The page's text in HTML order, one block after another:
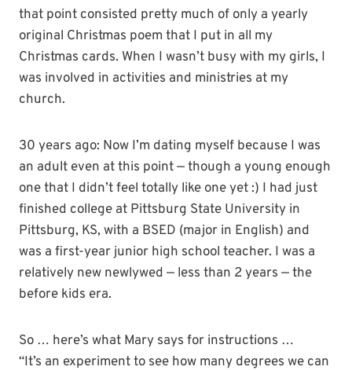
that point consisted pretty much of only a yearly
original Christmas poem that I put in all my
Christmas cards. When I wasn’t busy with my girls, I
was involved in activities and ministries at my
church.
30 years ago: Now I’m dating myself because I was
an adult even at this point — though a young enough
one that I didn’t feel totally like one yet :) I had just
finished college at Pittsburg State University in
Pittsburg, KS, with a BSED (major in English) and
was a first-year junior high school teacher. I was a
relatively new newlywed — less than 2 years — the
before kids era.
So … here’s what Mary says for instructions …
“It’s an experiment to see how many degrees we can